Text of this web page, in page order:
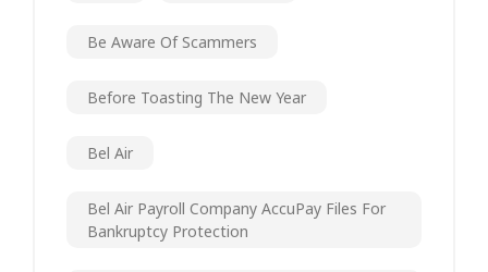
Be Aware Of Scammers
Before Toasting The New Year
Bel Air
Bel Air Payroll Company AccuPay Files For
Bankruptcy Protection